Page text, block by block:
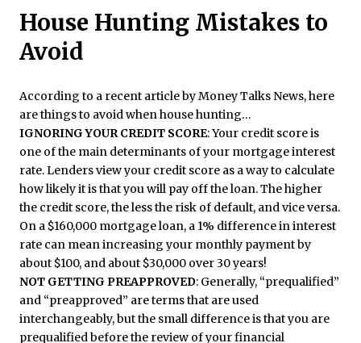
House Hunting Mistakes to
Avoid
According to a recent article by Money Talks News, here
are things to avoid when house hunting…
IGNORING YOUR CREDIT SCORE: Your credit score is
one of the main determinants of your mortgage interest
rate. Lenders view your credit score as a way to calculate
how likely it is that you will pay off the loan. The higher
the credit score, the less the risk of default, and vice versa.
On a $160,000 mortgage loan, a 1% difference in interest
rate can mean increasing your monthly payment by
about $100, and about $30,000 over 30 years!
NOT GETTING PREAPPROVED: Generally, “prequalified”
and “preapproved” are terms that are used
interchangeably, but the small difference is that you are
prequalified before the review of your financial